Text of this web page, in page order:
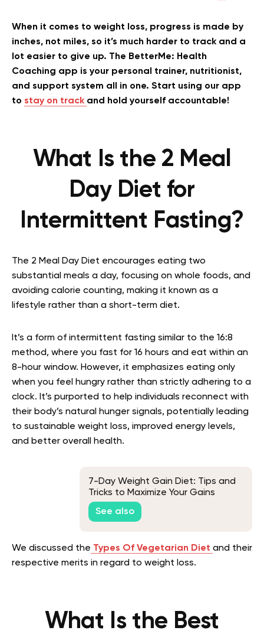
When it comes to weight loss, progress is made by
inches, not miles, so it’s much harder to track and a
lot easier to give up. The BetterMe: Health
Coaching app is your personal trainer, nutritionist,
and support system all in one. Start using our app
to stay on track and hold yourself accountable!
What Is the 2 Meal
Day Diet for
Intermittent Fasting?
The 2 Meal Day Diet encourages eating two
substantial meals a day, focusing on whole foods, and
avoiding calorie counting, making it known as a
lifestyle rather than a short-term diet.
It’s a form of intermittent fasting similar to the 16:8
method, where you fast for 16 hours and eat within an
8-hour window. However, it emphasizes eating only
when you feel hungry rather than strictly adhering to a
clock. It’s purported to help individuals reconnect with
their body’s natural hunger signals, potentially leading
to sustainable weight loss, improved energy levels,
and better overall health.
7-Day Weight Gain Diet: Tips and
Tricks to Maximize Your Gains
See also
We discussed the Types Of Vegetarian Diet and their
respective merits in regard to weight loss.
What Is the Best